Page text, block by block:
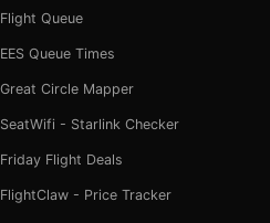
Flight Queue
EES Queue Times
Great Circle Mapper
SeatWifi - Starlink Checker
Friday Flight Deals
FlightClaw - Price Tracker